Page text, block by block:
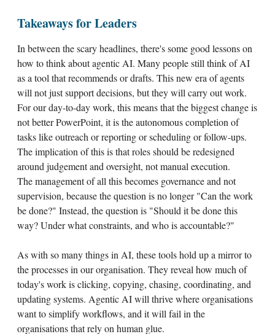
Takeaways for Leaders
In between the scary headlines, there's some good lessons on
how to think about agentic AI. Many people still think of AI
as a tool that recommends or drafts. This new era of agents
will not just support decisions, but they will carry out work.
For our day-to-day work, this means that the biggest change is
not better PowerPoint, it is the autonomous completion of
tasks like outreach or reporting or scheduling or follow-ups.
The implication of this is that roles should be redesigned
around judgement and oversight, not manual execution.
The management of all this becomes governance and not
supervision, because the question is no longer "Can the work
be done?" Instead, the question is "Should it be done this
way? Under what constraints, and who is accountable?"
As with so many things in AI, these tools hold up a mirror to
the processes in our organisation. They reveal how much of
today's work is clicking, copying, chasing, coordinating, and
updating systems. Agentic AI will thrive where organisations
want to simplify workflows, and it will fail in the
organisations that rely on human glue.